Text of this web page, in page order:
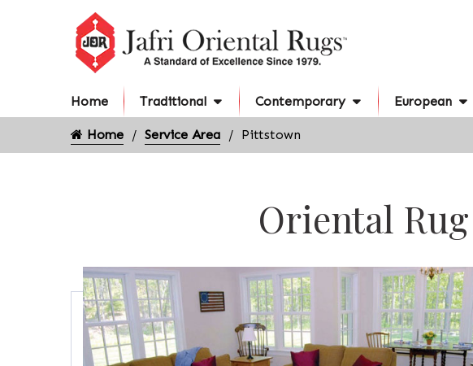
Home Traditional Contemporary European
Home Service Area Pittstown
Oriental